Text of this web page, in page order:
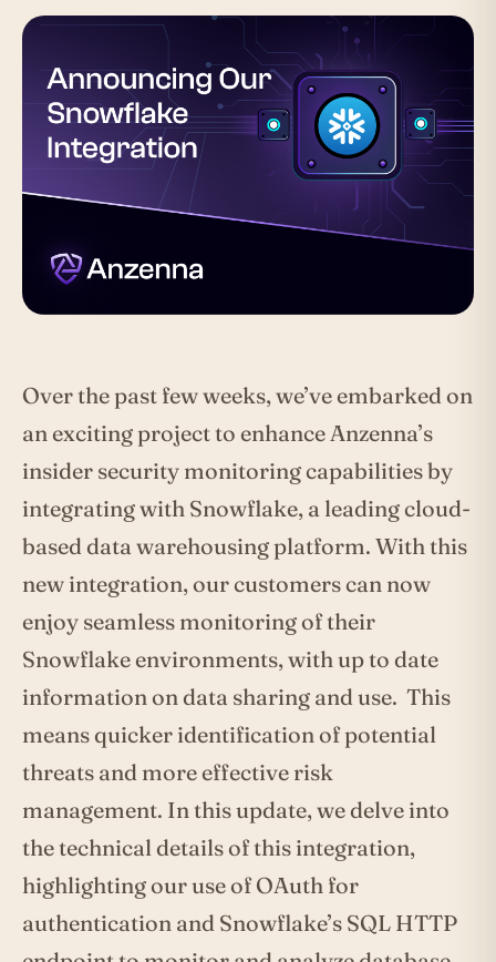
Over the past few weeks, we’ve embarked on
an exciting project to enhance Anzenna’s
insider security monitoring capabilities by
integrating with Snowflake, a leading cloud-
based data warehousing platform. With this
new integration, our customers can now
enjoy seamless monitoring of their
Snowflake environments, with up to date
information on data sharing and use. This
means quicker identification of potential
threats and more effective risk
management. In this update, we delve into
the technical details of this integration,
highlighting our use of OAuth for
authentication and Snowflake’s SQL HTTP